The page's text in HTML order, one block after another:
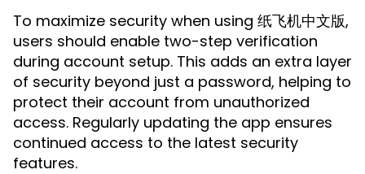
To maximize security when using 纸飞机中文版,
users should enable two-step verification
during account setup. This adds an extra layer
of security beyond just a password, helping to
protect their account from unauthorized
access. Regularly updating the app ensures
continued access to the latest security
features.